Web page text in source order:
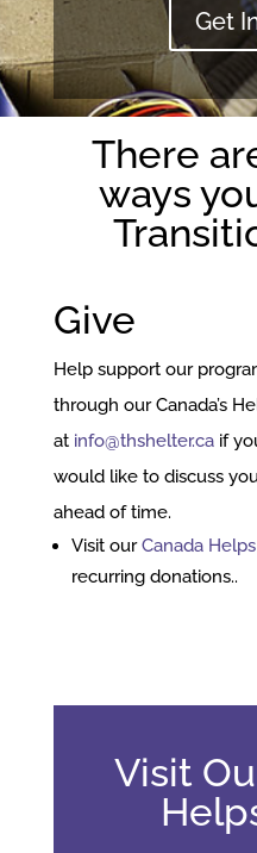
Get
There
ways
Give
Help support our
through our Canada’s
at info@thshelter.caif
would like to discuss
ahead of time.
Visit ourCanada
recurring donations..
Visit